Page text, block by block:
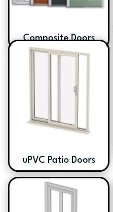
Composite Doors
uPVC Patio Doors